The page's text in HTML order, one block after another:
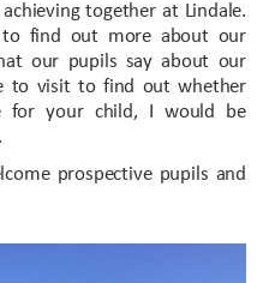
together at Lindale.
to find out more about our
our pupils say about our
to visit to find out whether
for your child, I would be
prospective pupils and